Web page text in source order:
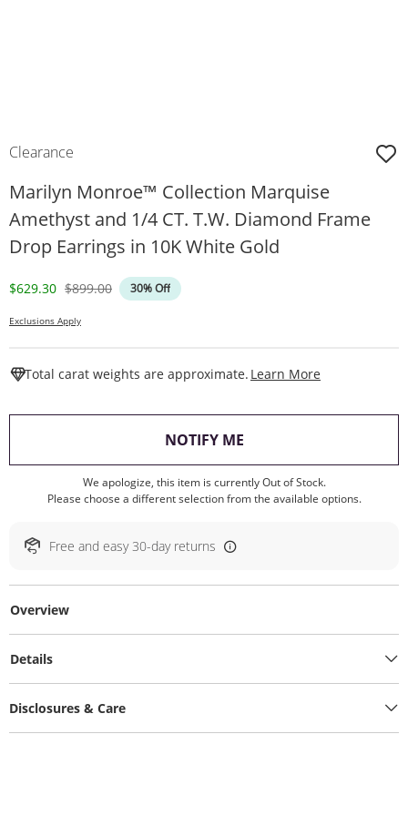
Clearance
Marilyn Monroe™ Collection Marquise
Amethyst and 1/4 CT. T.W. Diamond Frame
Drop Earrings in 10K White Gold
Discounted Price
$629.30 Original Price
$899.00 30% Off
Exclusions Apply
Total carat weights are approximate. Learn More
NOTIFY ME, THIS ACTION WILL
We apologize, this item is currently Out of Stock.
Please choose a different selection from the available options.
Free and easy 30-day returns
Overview
Details
Disclosures & Care